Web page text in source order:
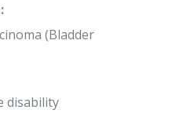
(Bladder
disability